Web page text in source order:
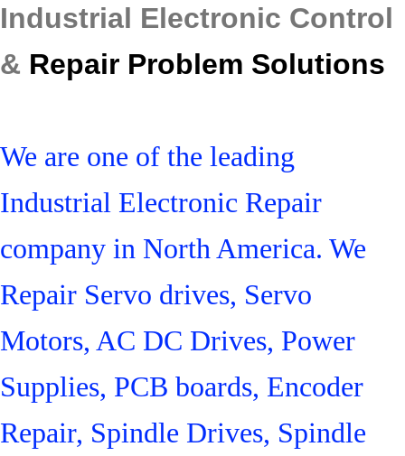
Industrial Electronic Control
& Repair Problem Solutions
We are one of the leading
Industrial Electronic Repair
company in North America. We
Repair Servo drives, Servo
Motors, AC DC Drives, Power
Supplies, PCB boards, Encoder
Repair, Spindle Drives, Spindle